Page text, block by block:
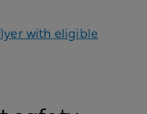
with eligible